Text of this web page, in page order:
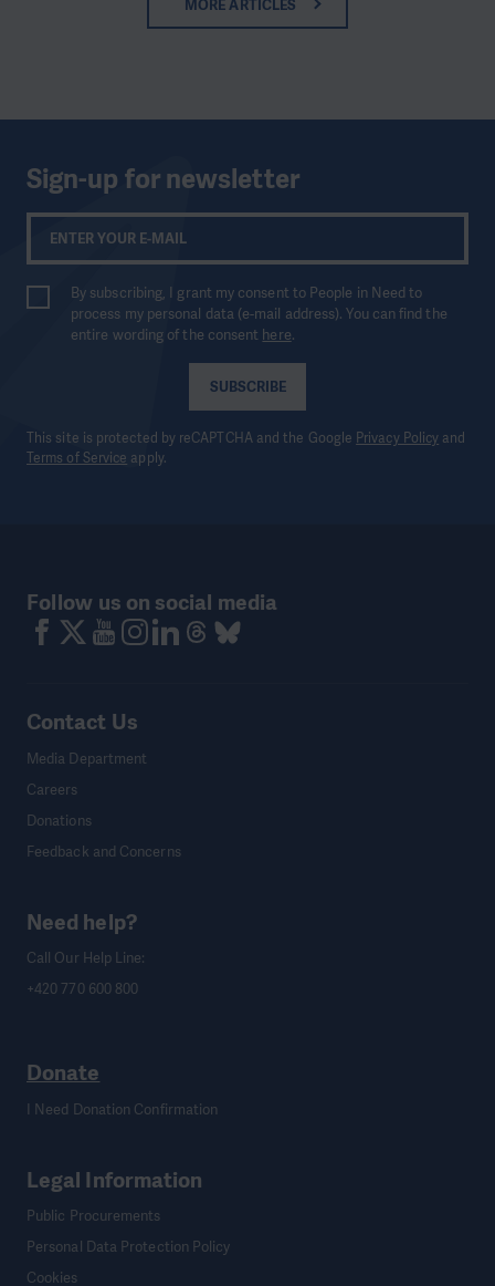
MORE ARTICLES
Sign-up for newsletter
SUBSCRIBE
By subscribing, I grant my consent to People in Need to
process my personal data (e-mail address). You can find the
entire wording of the consent here.
This site is protected by reCAPTCHA and the Google Privacy Policy and
Terms of Service apply.
Follow us on social media
Contact Us
Media Department
Careers
Donations
Feedback and Concerns
Need help?
Call Our Help Line:
+420 770 600 800
Donate
I Need Donation Confirmation
Legal Information
Public Procurements
Personal Data Protection Policy
Cookies